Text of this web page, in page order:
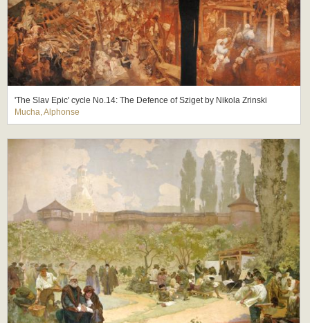
'The Slav Epic' cycle No.14: The Defence of Sziget by Nikola Zrinski
Mucha, Alphonse